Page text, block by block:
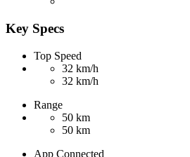
Key Specs
Top Speed
32 km/h
32 km/h
Range
50 km
50 km
App Connected